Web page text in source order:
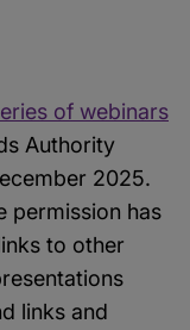
of webinars
Authority
2025.
permission has
to other
links and